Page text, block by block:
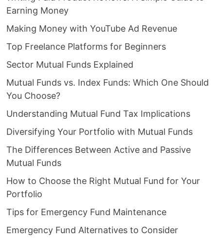
Earning Money
Making Money with YouTube Ad Revenue
Top Freelance Platforms for Beginners
Sector Mutual Funds Explained
Mutual Funds vs. Index Funds: Which One Should
You Choose?
Understanding Mutual Fund Tax Implications
Diversifying Your Portfolio with Mutual Funds
The Differences Between Active and Passive
Mutual Funds
How to Choose the Right Mutual Fund for Your
Portfolio
Tips for Emergency Fund Maintenance
Emergency Fund Alternatives to Consider